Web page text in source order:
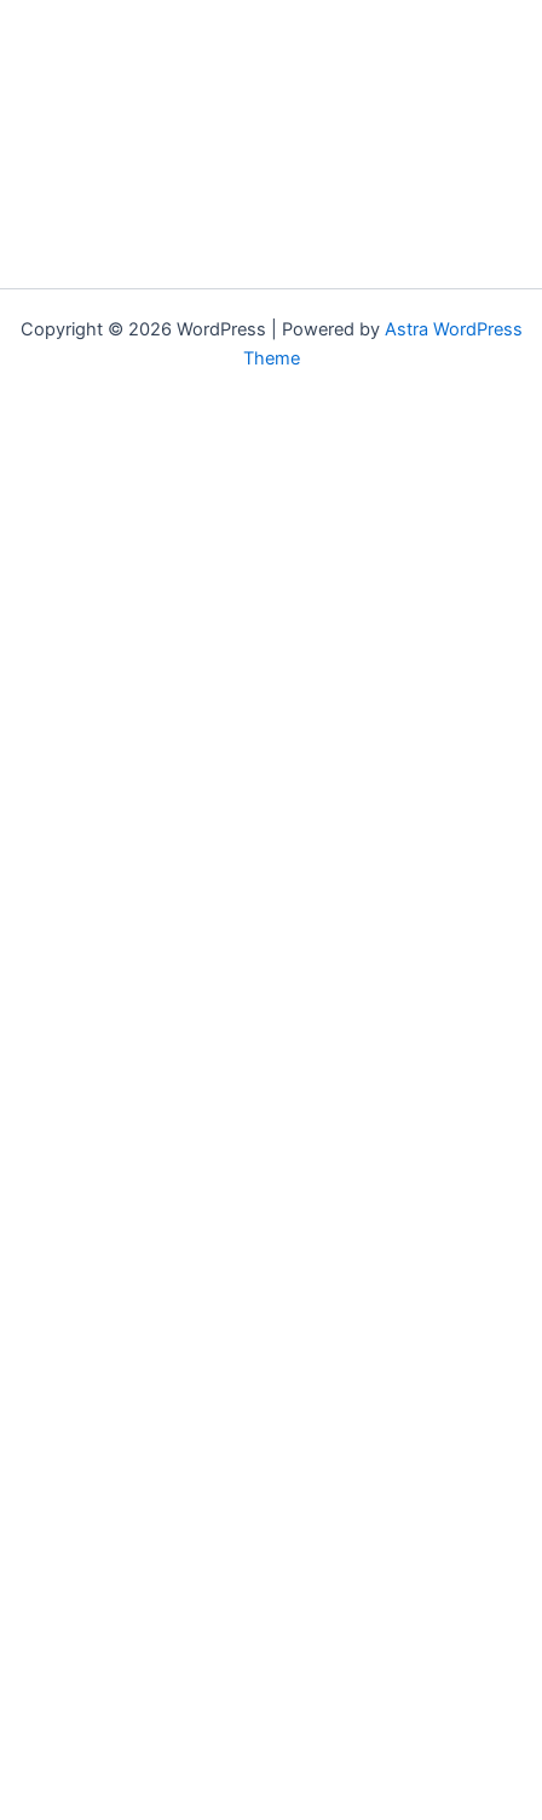
Copyright © 2026 WordPress | Powered by Astra WordPress
Theme